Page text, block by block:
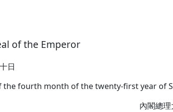
of the Emperor
日
fourth month of the twenty-first year of
內閣總